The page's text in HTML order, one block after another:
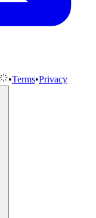
•Terms•Privacy